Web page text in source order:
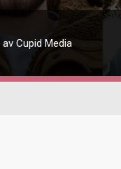
Cupid Media